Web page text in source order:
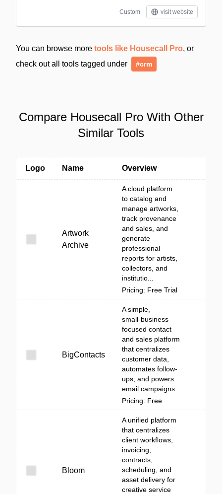
Custom visit website
You can browse more tools like Housecall Pro, or
check out all tools tagged under
#crm
Compare Housecall Pro With Other
Similar Tools
Logo Name Overview
Artwork
Archive
A cloud platform
to catalog and
manage artworks,
track provenance
and sales, and
generate
professional
reports for artists,
collectors, and
institutio...
Pricing: Free Trial
BigContacts
A simple,
small‑business
focused contact
and sales platform
that centralizes
customer data,
automates follow-
ups, and powers
email campaigns.
Pricing: Free
Bloom
A unified platform
that centralizes
client workflows,
invoicing,
contracts,
scheduling, and
asset delivery for
creative service